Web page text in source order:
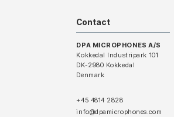
Contact
DPA MICROPHONES A/S
Kokkedal Industripark 101
DK-2980 Kokkedal
Denmark
+45 4814 2828
info@dpamicrophones.com